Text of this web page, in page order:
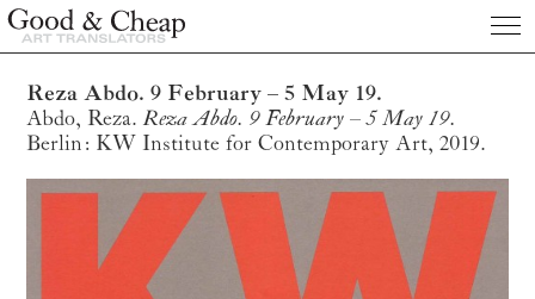
Publications
About us
Clients
Reza Abdo. 9 February – 5 May 19.
Abdo, Reza.Reza Abdo. 9 February – 5 May 19.
Berlin: KW Institute for Contemporary Art, 2019.